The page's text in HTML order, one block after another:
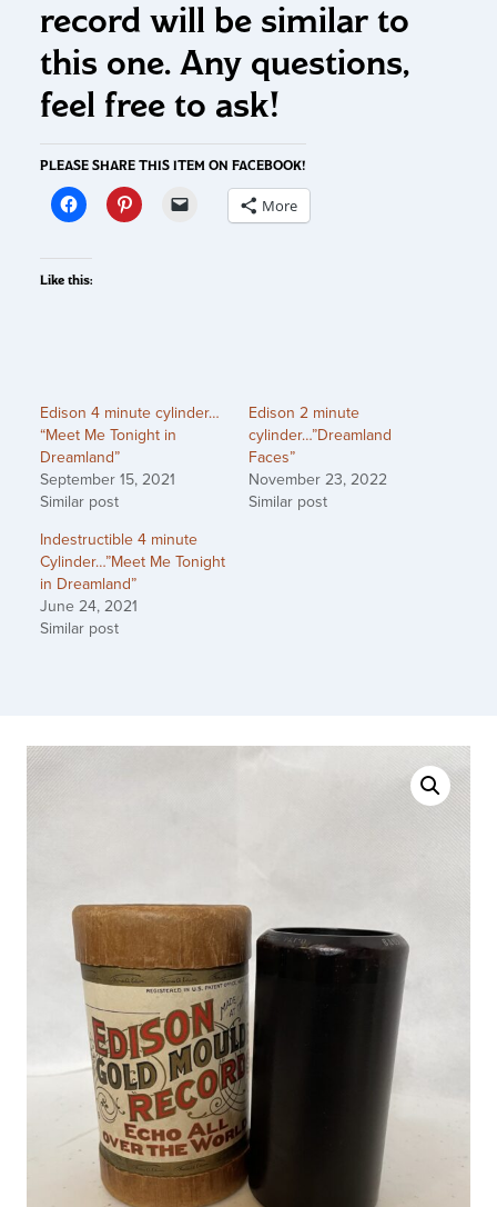
record will be similar to
this one. Any questions,
feel free to ask!
PLEASE SHARE THIS ITEM ON FACEBOOK!
More
Like this:
Edison 4 minute cylinder…
“Meet Me Tonight in
Dreamland”
September 15, 2021
Similar post
Edison 2 minute
cylinder…”Dreamland
Faces”
November 23, 2022
Similar post
Indestructible 4 minute
Cylinder…”Meet Me Tonight
in Dreamland”
June 24, 2021
Similar post